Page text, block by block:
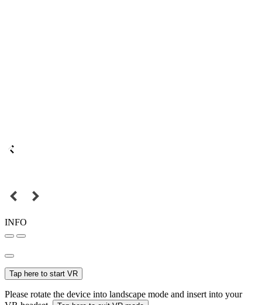
INFO
Tap here to start VR
Please rotate the device into landscape mode and insert into your